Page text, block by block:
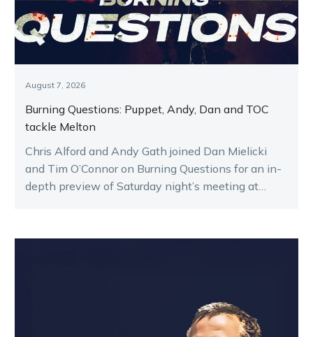
August 7, 2026
Burning Questions: Puppet, Andy, Dan and TOC
tackle Melton
Chris Alford and Andy Gath joined Dan Mielicki
and Tim O’Connor on Burning Questions for an in-
depth preview of Saturday night’s meeting at